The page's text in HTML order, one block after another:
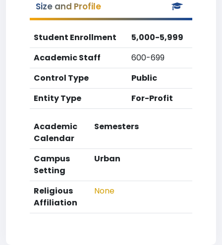
Size and Profile
Student Enrollment
5,000-5,999
Academic Staff
600-699
Control Type
Public
Entity Type
For-Profit
Academic
Calendar
Semesters
Campus
Setting
Urban
Religious
Affiliation
None